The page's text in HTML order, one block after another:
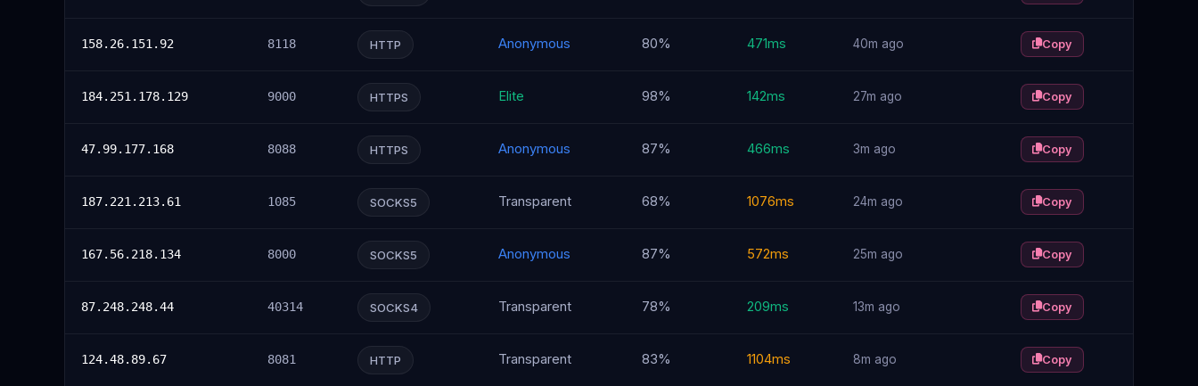
158.26.151.92 8118 HTTP Anonymous 80% 471ms 40m ago Copy
184.251.178.129 9000 HTTPS Elite 98% 142ms 27m ago Copy
47.99.177.168 8088 HTTPS Anonymous 87% 466ms 3m ago Copy
187.221.213.61 1085 SOCKS5 Transparent 68% 1076ms 24m ago Copy
167.56.218.134 8000 SOCKS5 Anonymous 87% 572ms 25m ago Copy
87.248.248.44 40314 SOCKS4 Transparent 78% 209ms 13m ago Copy
124.48.89.67 8081 HTTP Transparent 83% 1104ms 8m ago Copy